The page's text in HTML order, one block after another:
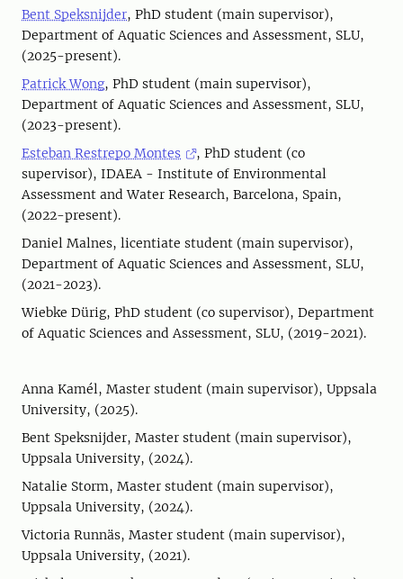
Bent Speksnijder, PhD student (main supervisor),
Department of Aquatic Sciences and Assessment, SLU,
(2025-present).
Patrick Wong, PhD student (main supervisor),
Department of Aquatic Sciences and Assessment, SLU,
(2023-present).
Esteban Restrepo Montes
, PhD student (co
supervisor), IDAEA - Institute of Environmental
Assessment and Water Research, Barcelona, Spain,
(2022-present).
Daniel Malnes, licentiate student (main supervisor),
Department of Aquatic Sciences and Assessment, SLU,
(2021-2023).
Wiebke Dürig, PhD student (co supervisor), Department
of Aquatic Sciences and Assessment, SLU, (2019-2021).
Anna Kamél, Master student (main supervisor), Uppsala
University, (2025).
Bent Speksnijder, Master student (main supervisor),
Uppsala University, (2024).
Natalie Storm, Master student (main supervisor),
Uppsala University, (2024).
Victoria Runnäs, Master student (main supervisor),
Uppsala University, (2021).